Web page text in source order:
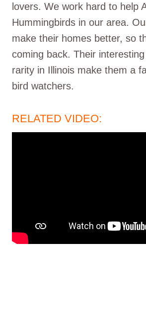
lovers. We work hard to help
Hummingbirds in our area.
make their homes better, so
coming back. Their
rarity in Illinois make them a
bird watchers.
RELATED VIDEO: